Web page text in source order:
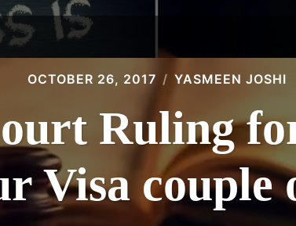
OCTOBER 26, 2017 YASMEEN JOSHI
Ruling
Visa couple